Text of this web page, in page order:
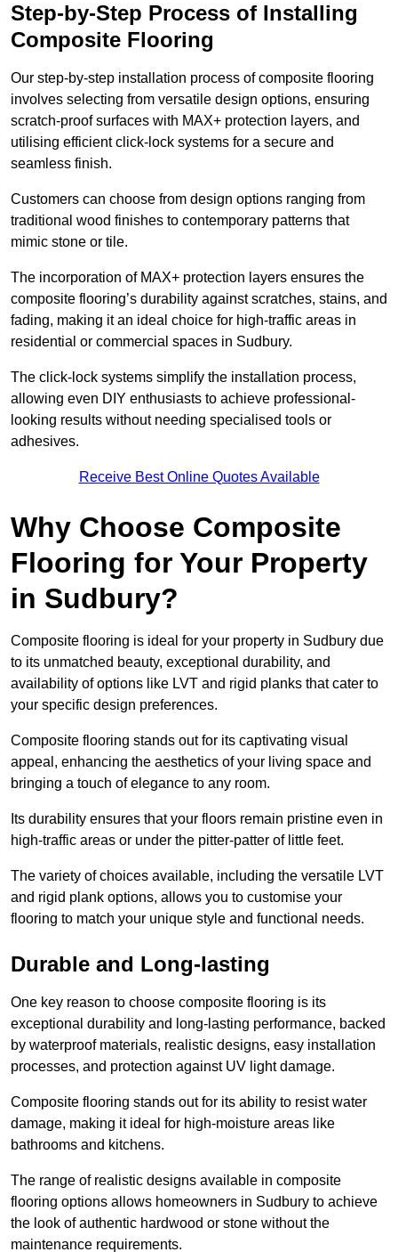
Step-by-Step Process of Installing
Composite Flooring
Our step-by-step installation process of composite flooring
involves selecting from versatile design options, ensuring
scratch-proof surfaces with MAX+ protection layers, and
utilising efficient click-lock systems for a secure and
seamless finish.
Customers can choose from design options ranging from
traditional wood finishes to contemporary patterns that
mimic stone or tile.
The incorporation of MAX+ protection layers ensures the
composite flooring’s durability against scratches, stains, and
fading, making it an ideal choice for high-traffic areas in
residential or commercial spaces in Sudbury.
The click-lock systems simplify the installation process,
allowing even DIY enthusiasts to achieve professional-
looking results without needing specialised tools or
adhesives.
Receive Best Online Quotes Available
Why Choose Composite
Flooring for Your Property
in Sudbury?
Composite flooring is ideal for your property in Sudbury due
to its unmatched beauty, exceptional durability, and
availability of options like LVT and rigid planks that cater to
your specific design preferences.
Composite flooring stands out for its captivating visual
appeal, enhancing the aesthetics of your living space and
bringing a touch of elegance to any room.
Its durability ensures that your floors remain pristine even in
high-traffic areas or under the pitter-patter of little feet.
The variety of choices available, including the versatile LVT
and rigid plank options, allows you to customise your
flooring to match your unique style and functional needs.
Durable and Long-lasting
One key reason to choose composite flooring is its
exceptional durability and long-lasting performance, backed
by waterproof materials, realistic designs, easy installation
processes, and protection against UV light damage.
Composite flooring stands out for its ability to resist water
damage, making it ideal for high-moisture areas like
bathrooms and kitchens.
The range of realistic designs available in composite
flooring options allows homeowners in Sudbury to achieve
the look of authentic hardwood or stone without the
maintenance requirements.